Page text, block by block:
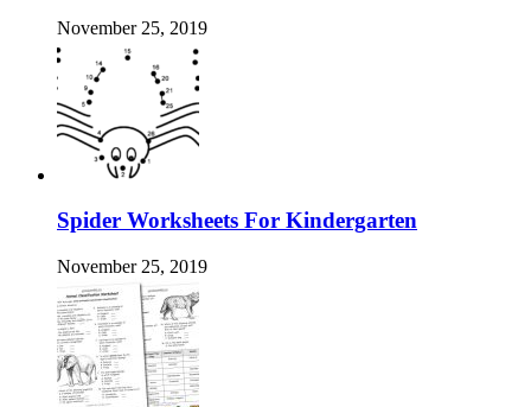
November 25, 2019
Spider Worksheets For Kindergarten
November 25, 2019